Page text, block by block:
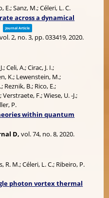
E.; Sanz, M.; Céleri, L. C.
across a dynamical
Journal Article
vol. 2, no. 3, pp. 033419,2020.
Celi, A.; Cirac, J. I.;
K.; Lewenstein, M.;
B.; Rico, E.;
F.; Wiese, U. -J.;
P.
within quantum
D,vol. 74, no. 8,2020.
R. M.; Céleri, L. C.; Ribeiro, P.
photon vortex thermal